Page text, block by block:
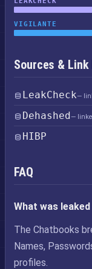
VIGILANTE
Sources &
LeakCheck—
Dehashed—
HIBP
FAQ
What was
The Chatbooks
Names,
profiles.